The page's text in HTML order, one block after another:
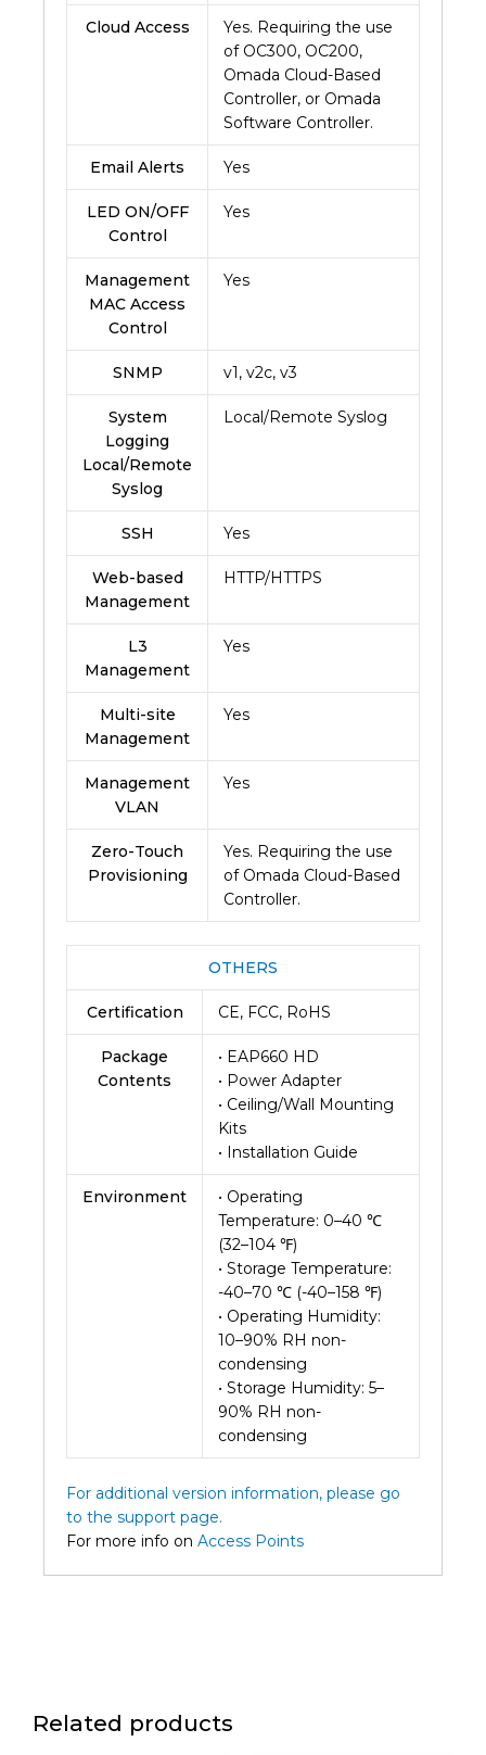
Cloud Access
Yes. Requiring the use
of OC300, OC200,
Omada Cloud-Based
Controller, or Omada
Software Controller.
Email Alerts Yes
LED ON/OFF
Control
Yes
Management
MAC Access
Control
Yes
SNMP v1, v2c, v3
System
Logging
Local/Remote
Syslog
Local/Remote Syslog
SSH Yes
Web-based
Management
HTTP/HTTPS
L3
Management
Yes
Multi-site
Management
Yes
Management
VLAN
Yes
Zero-Touch
Provisioning
Yes. Requiring the use
of Omada Cloud-Based
Controller.
OTHERS
Certification CE, FCC, RoHS
Package
Contents
• EAP660 HD
• Power Adapter
• Ceiling/Wall Mounting
Kits
• Installation Guide
Environment
• Operating
Temperature: 0–40 ℃
(32–104 ℉)
• Storage Temperature:
-40–70 ℃ (-40–158 ℉)
• Operating Humidity:
10–90% RH non-
condensing
• Storage Humidity: 5–
90% RH non-
condensing
For additional version information, please go
to the support page.
For more info on Access Points
Related products